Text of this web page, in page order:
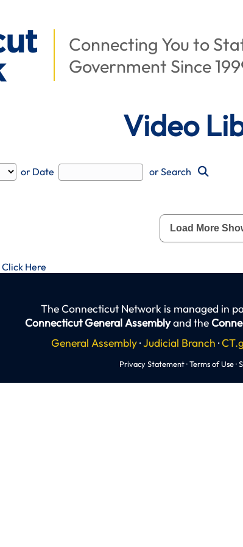
Connecting You to
Government Since
Video
or Date or Search
Load More
Click Here
The Connecticut Network is managed in
Connecticut General Assemblyand the
General Assembly·Judicial Branch ·
Privacy Statement·Terms of Use·